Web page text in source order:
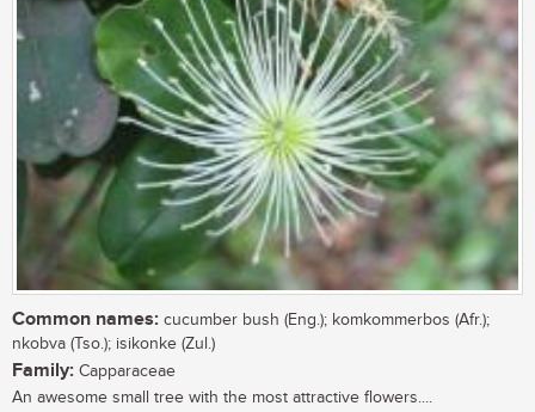
Common names: cucumber bush (Eng.); komkommerbos (Afr.);
nkobva (Tso.); isikonke (Zul.)
Family: Capparaceae
An awesome small tree with the most attractive flowers....